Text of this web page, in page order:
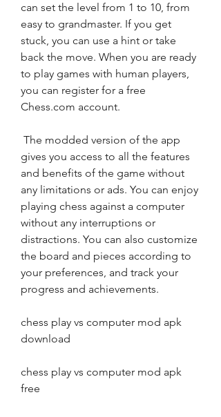
can set the level from 1 to 10, from
easy to grandmaster. If you get
stuck, you can use a hint or take
back the move. When you are ready
to play games with human players,
you can register for a free
Chess.com account.
gives you access to all the features
and benefits of the game without
any limitations or ads. You can enjoy
playing chess against a computer
without any interruptions or
distractions. You can also customize
the board and pieces according to
your preferences, and track your
progress and achievements.
chess play vs computer mod apk
download
chess play vs computer mod apk
free